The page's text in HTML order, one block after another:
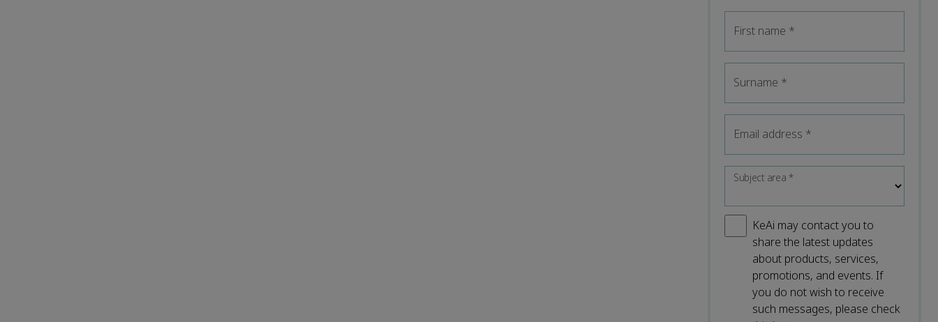
First name *
Surname *
Email address *
Subject area*
KeAi may contact you to
share the latest updates
about products, services,
promotions, and events. If
you do not wish to receive
such messages, please check